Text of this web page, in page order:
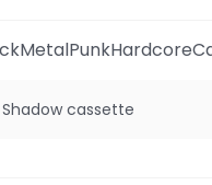
MetalPunkHardcore
cassette